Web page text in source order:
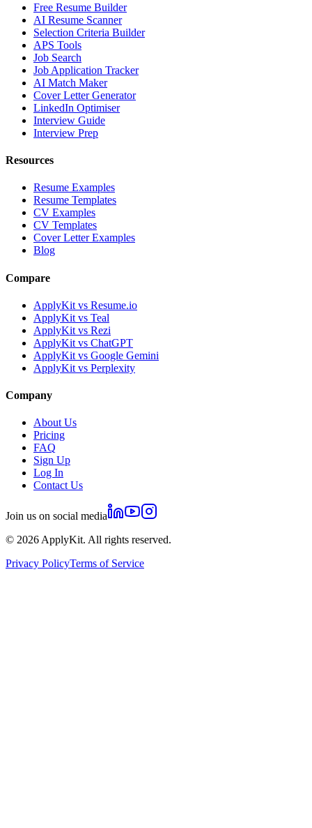
Free Resume Builder
AI Resume Scanner
Selection Criteria Builder
APS Tools
Job Search
Job Application Tracker
AI Match Maker
Cover Letter Generator
LinkedIn Optimiser
Interview Guide
Interview Prep
Resources
Resume Examples
Resume Templates
CV Examples
CV Templates
Cover Letter Examples
Blog
Compare
ApplyKit vs Resume.io
ApplyKit vs Teal
ApplyKit vs Rezi
ApplyKit vs ChatGPT
ApplyKit vs Google Gemini
ApplyKit vs Perplexity
Company
About Us
Pricing
FAQ
Sign Up
Log In
Contact Us
Join us on social media
© 2026ApplyKit. All rights reserved.
Privacy PolicyTerms of Service